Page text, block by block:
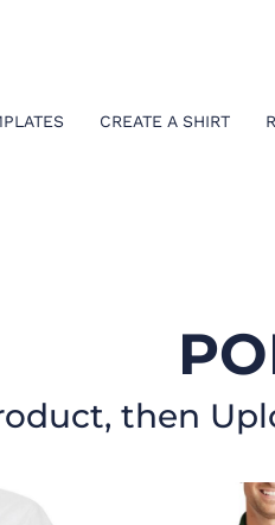
CREATE A SHIRT
then